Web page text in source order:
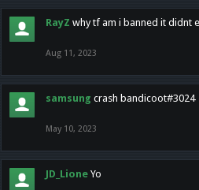
RayZ why tf am i banned it didnt
Aug 11, 2023
samsung crash bandicoot#3024
May 10, 2023
JD_Lione Yo